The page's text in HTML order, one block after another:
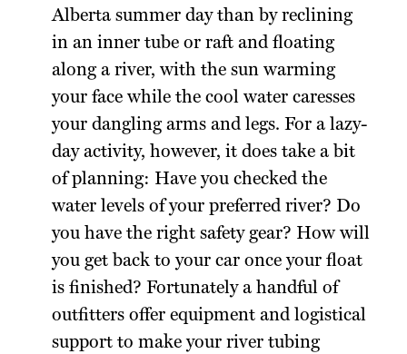
Alberta summer day than by reclining
in an inner tube or raft and floating
along a river, with the sun warming
your face while the cool water caresses
your dangling arms and legs. For a lazy-
day activity, however, it does take a bit
of planning: Have you checked the
water levels of your preferred river? Do
you have the right safety gear? How will
you get back to your car once your float
is finished? Fortunately a handful of
outfitters offer equipment and logistical
support to make your river tubing